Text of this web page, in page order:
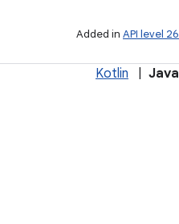
Added in API level 26
Kotlin Java